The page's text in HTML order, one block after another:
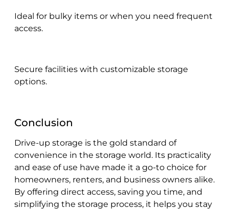
Ideal for bulky items or when you need frequent
access.
Secure facilities with customizable storage
options.
Conclusion
Drive-up storage is the gold standard of
convenience in the storage world. Its practicality
and ease of use have made it a go-to choice for
homeowners, renters, and business owners alike.
By offering direct access, saving you time, and
simplifying the storage process, it helps you stay